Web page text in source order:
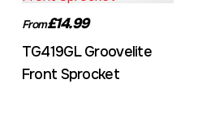
From£14.99
TG419GL Groovelite
Front Sprocket